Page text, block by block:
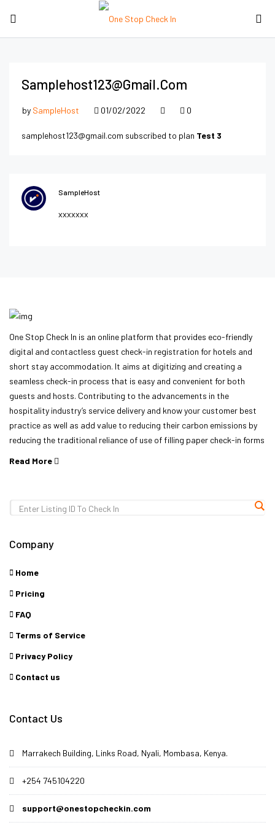
Samplehost123@gmail.com
by SampleHost 01/02/2022 0
samplehost123@gmail.com subscribed to plan Test 3
SampleHost
xxxxxxx
One Stop Check In is an online platform that provides eco-friendly
digital and contactless guest check-in registration for hotels and
short stay accommodation. It aims at digitizing and creating a
seamless check-in process that is easy and convenient for both
guests and hosts. Contributing to the advancements in the
hospitality industry’s service delivery and know your customer best
practice as well as add value to reducing their carbon emissions by
reducing the traditional reliance of use of filling paper check-in forms
Read More
Company
Home
Pricing
FAQ
Terms of Service
Privacy Policy
Contact us
Contact Us
Marrakech Building, Links Road, Nyali, Mombasa, Kenya.
+254 745104220
support@onestopcheckin.com